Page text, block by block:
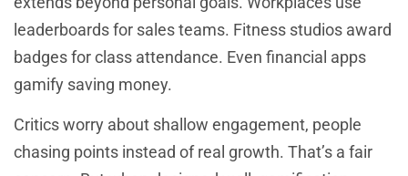
leaderboards for sales teams. Fitness studios award
badges for class attendance. Even financial apps
gamify saving money.
Critics worry about shallow engagement, people
chasing points instead of real growth. That’s a fair